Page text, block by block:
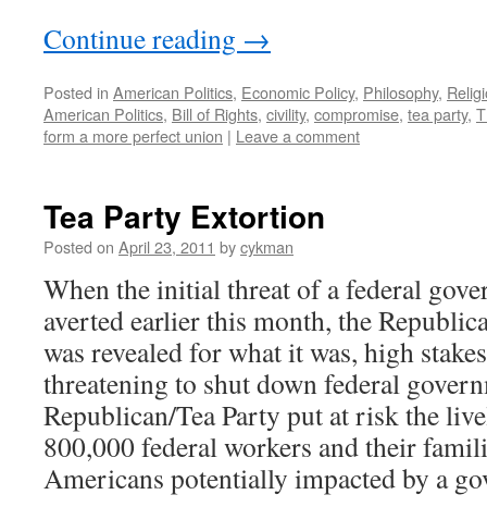
Continue reading →
Posted in American Politics, Economic Policy, Philosophy,
American Politics, Bill of Rights, civility, compromise, tea party,
form a more perfect union | Leave a comment
Tea Party Extortion
Posted on April 23, 2011 bycykman
When the initial threat of a federal
averted earlier this month, the
was revealed for what it was, high
threatening to shut down federal
Republican/Tea Party put at risk the
800,000 federal workers and their
Americans potentially impacted by a